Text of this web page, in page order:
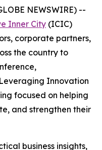
NEWSWIRE) --
Inner City (ICIC)
corporate partners,
the country to
Innovation
focused on helping
and strengthen their
business insights,